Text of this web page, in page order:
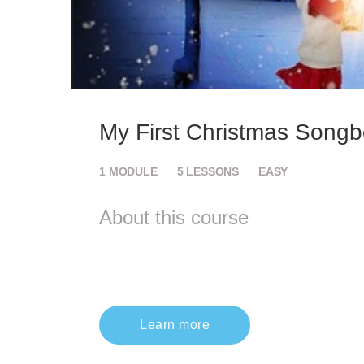
My First Christmas
1 MODULE 5 LESSONS EASY
About this course
Learn more